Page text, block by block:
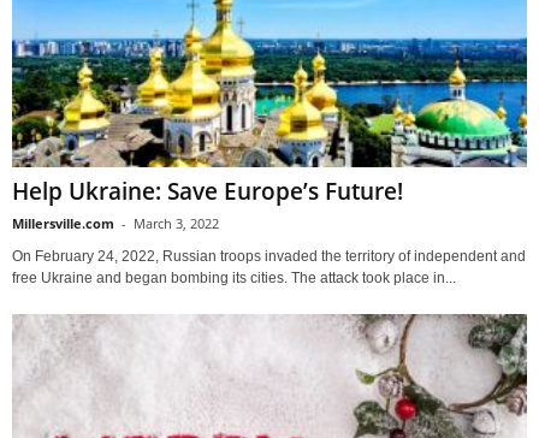
Help Ukraine: Save Europe’s Future!
Millersville.com - March 3, 2022
On February 24, 2022, Russian troops invaded the territory of independent and
free Ukraine and began bombing its cities. The attack took place in...